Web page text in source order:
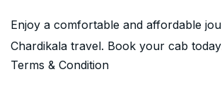
Enjoy a comfortable and affordable
Chardikala travel. Book your cab
Terms & Condition